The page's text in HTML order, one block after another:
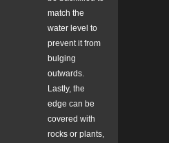
match the
water level to
prevent it from
bulging
outwards.
Lastly, the
edge can be
covered with
rocks or plants,